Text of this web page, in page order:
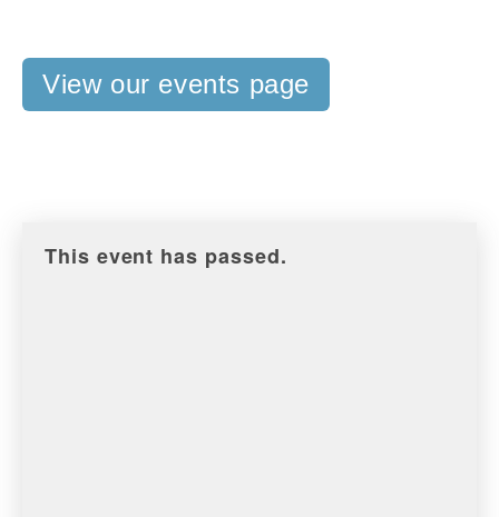
View our events page
This event has passed.